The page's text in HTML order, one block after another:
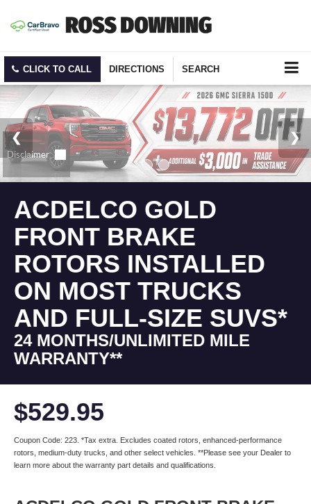
CLICK TO CALL DIRECTIONS SEARCH
ACDELCO GOLD
FRONT BRAKE
ROTORS INSTALLED
ON MOST TRUCKS
AND FULL-SIZE SUVS*
24 MONTHS/UNLIMITED MILE
WARRANTY**
$529.95
Coupon Code: 223. *Tax extra. Excludes coated rotors, enhanced-performance
rotors, medium-duty trucks, and other select vehicles. **Please see your Dealer to
learn more about the warranty part details and qualifications.